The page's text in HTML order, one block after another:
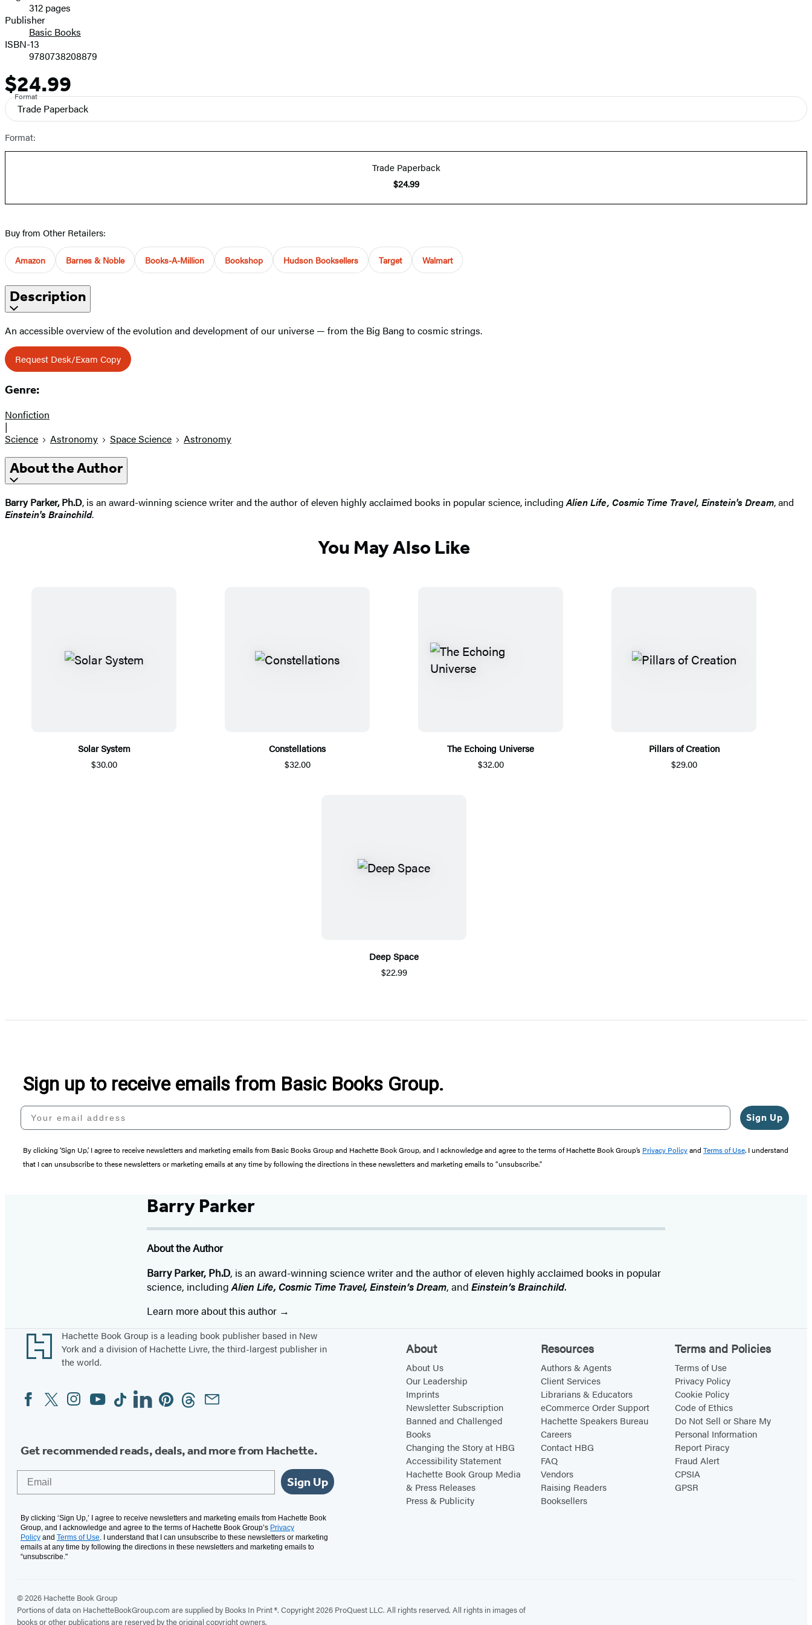
Prices312 pages
Publisher
Basic Books
ISBN-13
9780738208879
Price
$24.99
Format
Trade Paperback
Format:
Trade Paperback
$24.99
Buy from Other Retailers:
Amazon Barnes & Noble Books-A-Million Bookshop Hudson Booksellers Target Walmart
Description
An accessible overview of the evolution and development of our universe — from the Big Bang to cosmic strings.
Request Desk/Exam Copy
Genre:
Nonfiction
|
Science
Astronomy Space Science Astronomy
About the Author
Barry Parker, Ph.D, is an award-winning science writer and the author of eleven highly acclaimed books in popular science, includingAlien Life, Cosmic Time Travel, Einstein's Dream, and
Einstein's Brainchild.
You May Also Like
Solar System
$30.00
Constellations
$32.00
The Echoing Universe
$32.00
Pillars of Creation
$29.00
Deep Space
$22.99
Sign up to receive emails from Basic Books Group.
Your email address
Sign Up
By clicking ‘Sign Up,’ I agree to receive newsletters and marketing emails from Basic Books Group and Hachette Book Group, and I acknowledge and agree to the terms of Hachette Book Group’s Privacy Policyand Terms of Use. I understand
that I can unsubscribe to these newsletters or marketing emails at any time by following the directions in these newsletters and marketing emails to “unsubscribe."
Barry Parker
About the Author
Barry Parker, Ph.D, is an award-winning science writer and the author of eleven highly acclaimed books in popular
science, includingAlien Life, Cosmic Time Travel, Einstein’s Dream, and Einstein’s Brainchild.
Learn more about this author
Footer
Hachette Book Group is a leading book publisher based in New
York and a division of Hachette Livre, the third-largest publisher in
the world.
Social
Media
FacebookTwitterInstagram
YouTubeTiktokLinkedinPinterestThreadsEmail
Get recommended reads, deals, and more from Hachette.
Sign Up
By clicking ‘Sign Up,’ I agree to receive newsletters and marketing emails from Hachette Book
Group, and I acknowledge and agree to the terms of Hachette Book Group’s Privacy
Policy and Terms of Use. I understand that I can unsubscribe to these newsletters or marketing
emails at any time by following the directions in these newsletters and marketing emails to
“unsubscribe."
About
About Us
Our Leadership
Imprints
Newsletter Subscription
Banned and Challenged
Books
Changing the Story at HBG
Accessibility Statement
Hachette Book Group Media
& Press Releases
Press & Publicity
Resources
Authors & Agents
Client Services
Librarians & Educators
eCommerce Order Support
Hachette Speakers Bureau
Careers
Contact HBG
FAQ
Vendors
Raising Readers
Booksellers
Terms and Policies
Terms of Use
Privacy Policy
Cookie Policy
Code of Ethics
Do Not Sell or Share My
Personal Information
Report Piracy
Fraud Alert
CPSIA
GPSR
© 2026 Hachette Book Group
Portions of data on HachetteBookGroup.com are supplied by Books In Print ®. Copyright 2026 ProQuest LLC. All rights reserved. All rights in images of
books or other publications are reserved by the original copyright owners.